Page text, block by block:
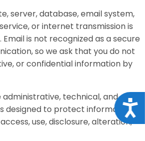
server, database, email system,
or internet transmission is
is not recognized as a secure
so we ask that you do not
or confidential information by
administrative, technical, and
designed to protect information
use, disclosure, alteration,